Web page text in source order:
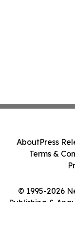
© 1995-2026
Publishing &
AboutPress
Terms &